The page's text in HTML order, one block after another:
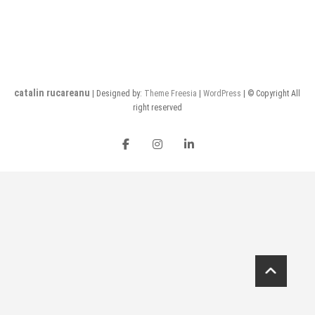
catalin rucareanu | Designed by: Theme Freesia |WordPress
| © Copyright All
right reserved
FB instaLI